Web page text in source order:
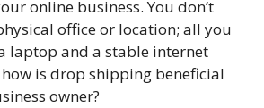
online business. You don’t
office or location; all you
laptop and a stable internet
is drop shipping beneficial
owner?